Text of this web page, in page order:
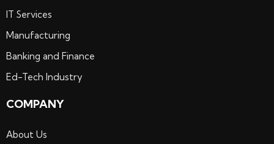
IT Services
Manufacturing
Banking and Finance
Ed-Tech Industry
COMPANY
About Us